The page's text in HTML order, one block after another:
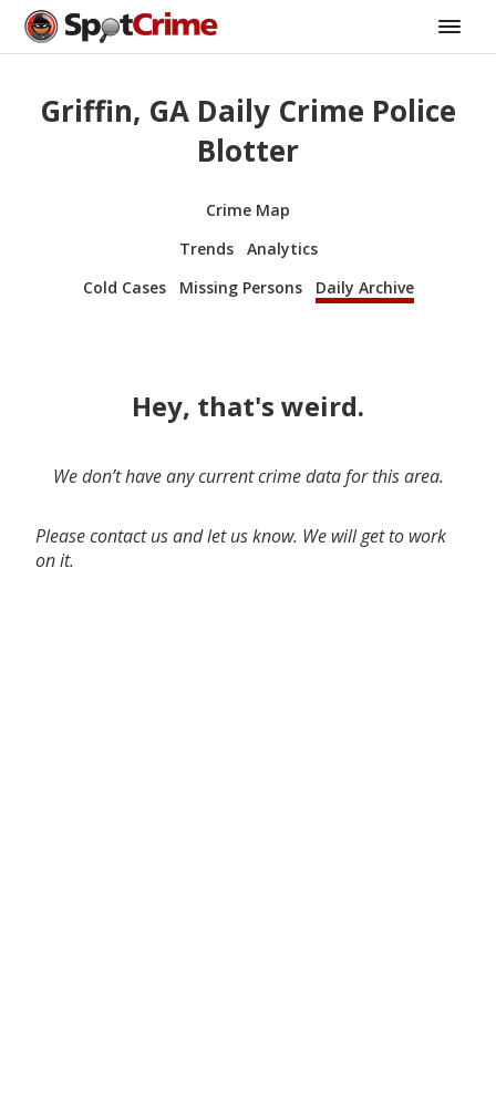
Griffin, GA Daily Crime Police
Blotter
Crime Map
Trends
Analytics
Cold Cases
Missing Persons Daily Archive
Hey, that's weird.
We don’t have any current crime data for this area.
Please contact us and let us know. We will get to work
on it.